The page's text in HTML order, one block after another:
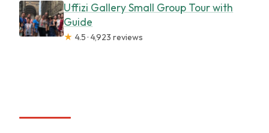
Uffizi Gallery Small Group Tour with
Guide
★ 4.5 · 4,923 reviews